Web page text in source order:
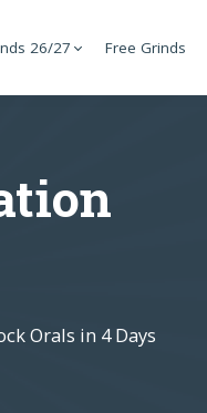
26/27 Free Grinds
Orals in 4 Days